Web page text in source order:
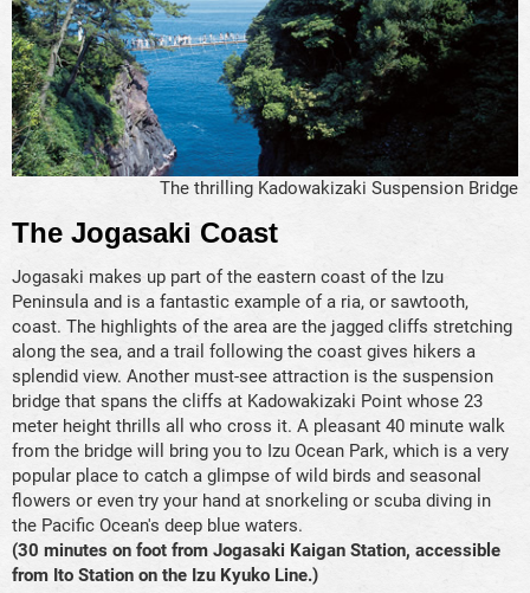
The thrilling Kadowakizaki Suspension Bridge
The Jogasaki Coast
Jogasaki makes up part of the eastern coast of the Izu
Peninsula and is a fantastic example of a ria, or sawtooth,
coast. The highlights of the area are the jagged cliffs stretching
along the sea, and a trail following the coast gives hikers a
splendid view. Another must-see attraction is the suspension
bridge that spans the cliffs at Kadowakizaki Point whose 23
meter height thrills all who cross it. A pleasant 40 minute walk
from the bridge will bring you to Izu Ocean Park, which is a very
popular place to catch a glimpse of wild birds and seasonal
flowers or even try your hand at snorkeling or scuba diving in
the Pacific Ocean's deep blue waters.
(30 minutes on foot from Jogasaki Kaigan Station, accessible
from Ito Station on the Izu Kyuko Line.)